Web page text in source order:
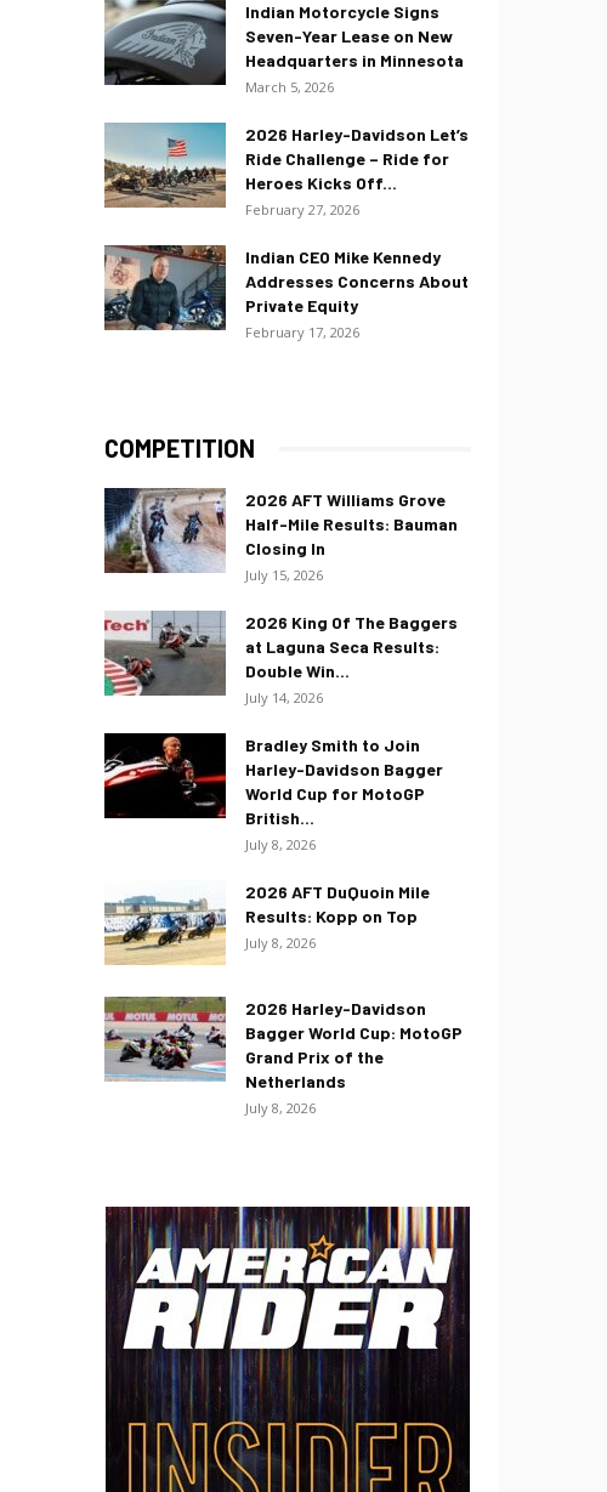
Indian Motorcycle Signs
Seven-Year Lease on New
Headquarters in Minnesota
March 5, 2026
2026 Harley-Davidson Let’s
Ride Challenge – Ride for
Heroes Kicks Off...
February 27, 2026
Indian CEO Mike Kennedy
Addresses Concerns About
Private Equity
February 17, 2026
COMPETITION
2026 AFT Williams Grove
Half-Mile Results: Bauman
Closing In
July 15, 2026
2026 King Of The Baggers
at Laguna Seca Results:
Double Win...
July 14, 2026
Bradley Smith to Join
Harley-Davidson Bagger
World Cup for MotoGP
British...
July 8, 2026
2026 AFT DuQuoin Mile
Results: Kopp on Top
July 8, 2026
2026 Harley-Davidson
Bagger World Cup: MotoGP
Grand Prix of the
Netherlands
July 8, 2026